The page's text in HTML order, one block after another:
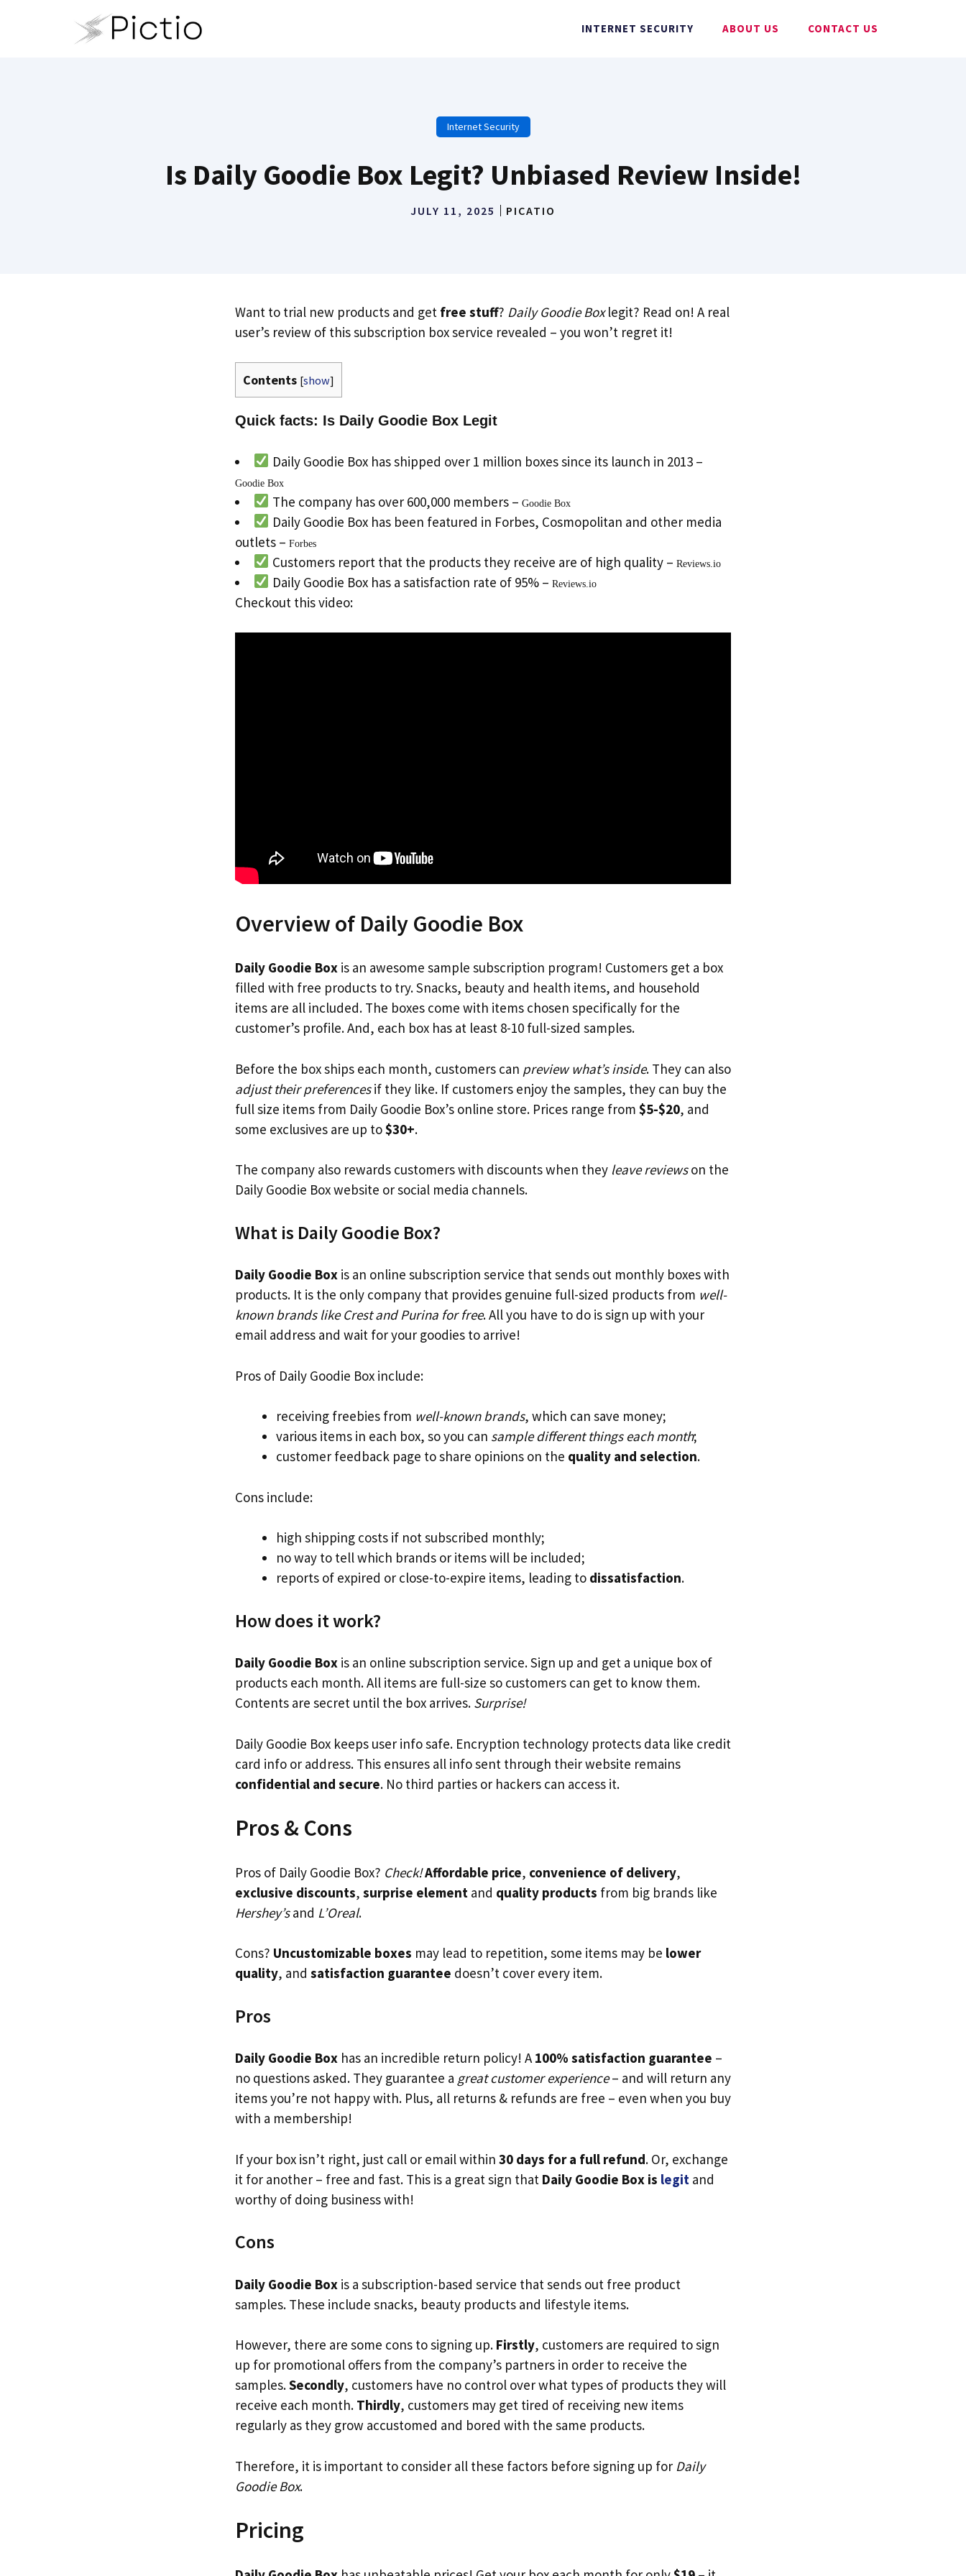
INTERNET SECURITY ABOUT US CONTACT US
Internet Security
Is Daily Goodie Box Legit? Unbiased Review Inside!
JULY 11, 2025 PICATIO
Want to trial new products and get free stuff? Daily Goodie Boxlegit? Read on! A real
user’s review of this subscription box service revealed – you won’t regret it!
Contents [show]
Quick facts: Is Daily Goodie Box Legit
Daily Goodie Box has shipped over 1 million boxes since its launch in 2013 –
Goodie Box
The company has over 600,000 members – Goodie Box
Daily Goodie Box has been featured in Forbes, Cosmopolitan and other media
outlets – Forbes
Customers report that the products they receive are of high quality – Reviews.io
Daily Goodie Box has a satisfaction rate of 95% – Reviews.io
Checkout this video:
Overview of Daily Goodie Box
Daily Goodie Box is an awesome sample subscription program! Customers get a box
filled with free products to try. Snacks, beauty and health items, and household
items are all included. The boxes come with items chosen specifically for the
customer’s profile. And, each box has at least 8-10 full-sized samples.
Before the box ships each month, customers can preview what’s inside. They can also
adjust their preferencesif they like. If customers enjoy the samples, they can buy the
full size items from Daily Goodie Box’s online store. Prices range from $5-$20, and
some exclusives are up to$30+.
The company also rewards customers with discounts when they leave reviewson the
Daily Goodie Box website or social media channels.
What is Daily Goodie Box?
Daily Goodie Box is an online subscription service that sends out monthly boxes with
products. It is the only company that provides genuine full-sized products from well-
known brands like Crest and Purina for free. All you have to do is sign up with your
email address and wait for your goodies to arrive!
Pros of Daily Goodie Box include:
receiving freebies from well-known brands, which can save money;
various items in each box, so you can sample different things each month;
customer feedback page to share opinions on the quality and selection.
Cons include:
high shipping costs if not subscribed monthly;
no way to tell which brands or items will be included;
reports of expired or close-to-expire items, leading to dissatisfaction.
How does it work?
Daily Goodie Box is an online subscription service. Sign up and get a unique box of
products each month. All items are full-size so customers can get to know them.
Contents are secret until the box arrives. Surprise!
Daily Goodie Box keeps user info safe. Encryption technology protects data like credit
card info or address. This ensures all info sent through their website remains
confidential and secure. No third parties or hackers can access it.
Pros & Cons
Pros of Daily Goodie Box? Check!Affordable price, convenience of delivery,
exclusive discounts, surprise element and quality products from big brands like
Hershey’sand L’Oreal.
Cons? Uncustomizable boxes may lead to repetition, some items may be lower
quality, and satisfaction guarantee doesn’t cover every item.
Pros
Daily Goodie Box has an incredible return policy! A100% satisfaction guarantee –
no questions asked. They guarantee a great customer experience– and will return any
items you’re not happy with. Plus, all returns & refunds are free – even when you buy
with a membership!
If your box isn’t right, just call or email within 30 days for a full refund. Or, exchange
it for another – free and fast. This is a great sign that Daily Goodie Box is legit and
worthy of doing business with!
Cons
Daily Goodie Box is a subscription-based service that sends out free product
samples. These include snacks, beauty products and lifestyle items.
However, there are some cons to signing up. Firstly, customers are required to sign
up for promotional offers from the company’s partners in order to receive the
samples.Secondly, customers have no control over what types of products they will
receive each month. Thirdly, customers may get tired of receiving new items
regularly as they grow accustomed and bored with the same products.
Therefore, it is important to consider all these factors before signing up for Daily
Goodie Box.
Pricing